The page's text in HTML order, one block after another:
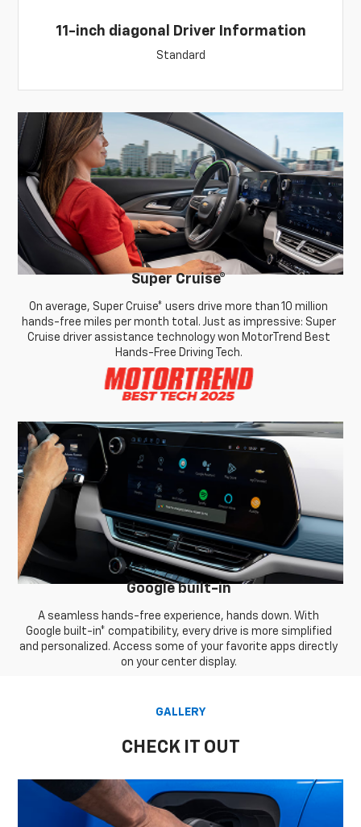
11-inch diagonal Driver Information
Standard
Super Cruise®
On average, Super Cruise* users drive more than 10 million
hands-free miles per month total. Just as impressive: Super
Cruise driver assistance technology won MotorTrend Best
Hands-Free Driving Tech.
Google built-in
A seamless hands-free experience, hands down. With
Google built-in* compatibility, every drive is more simplified
and personalized. Access some of your favorite apps directly
on your center display.
GALLERY
CHECK IT OUT